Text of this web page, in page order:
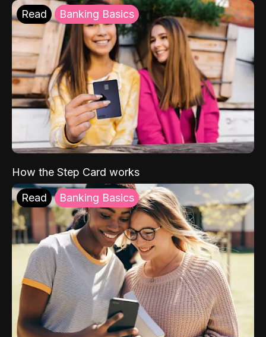
Read Banking Basics
How the Step Card works
Read Banking Basics